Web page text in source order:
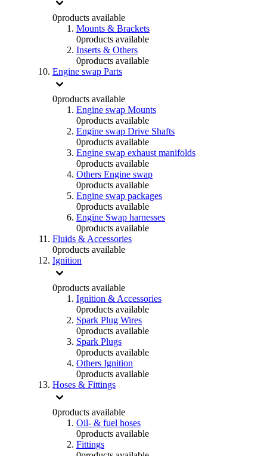
0products available
Mounts & Brackets
0products available
Inserts & Others
0products available
Engine swap Parts
0products available
Engine swap Mounts
0products available
Engine swap Drive Shafts
0products available
Engine swap exhaust manifolds
0products available
Others Engine swap
0products available
Engine swap packages
0products available
Engine Swap harnesses
0products available
Fluids & Accessories
0products available
Ignition
0products available
Ignition & Accessories
0products available
Spark Plug Wires
0products available
Spark Plugs
0products available
Others Ignition
0products available
Hoses & Fittings
0products available
Oil- & fuel hoses
0products available
Fittings